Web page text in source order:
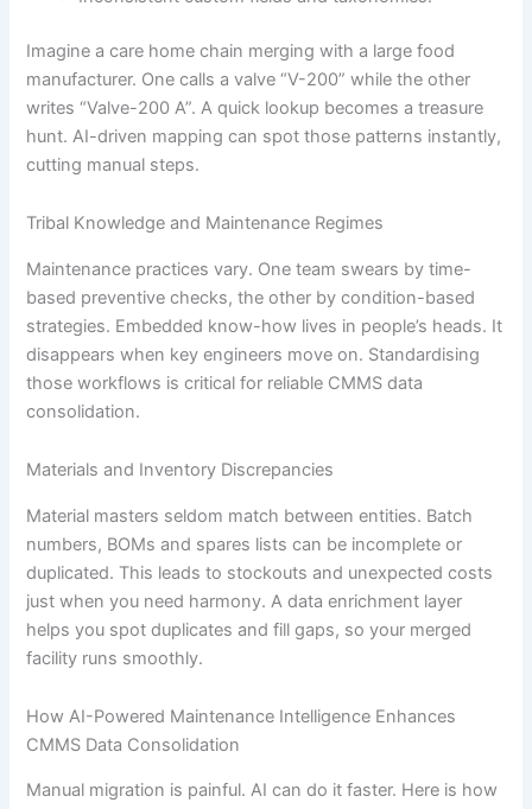
Imagine a care home chain merging with a large food
manufacturer. One calls a valve “V-200” while the other
writes “Valve-200 A”. A quick lookup becomes a treasure
hunt. AI-driven mapping can spot those patterns instantly,
cutting manual steps.
Tribal Knowledge and Maintenance Regimes
Maintenance practices vary. One team swears by time-
based preventive checks, the other by condition-based
strategies. Embedded know-how lives in people’s heads. It
disappears when key engineers move on. Standardising
those workflows is critical for reliable CMMS data
consolidation.
Materials and Inventory Discrepancies
Material masters seldom match between entities. Batch
numbers, BOMs and spares lists can be incomplete or
duplicated. This leads to stockouts and unexpected costs
just when you need harmony. A data enrichment layer
helps you spot duplicates and fill gaps, so your merged
facility runs smoothly.
How AI-Powered Maintenance Intelligence Enhances
CMMS Data Consolidation
Manual migration is painful. AI can do it faster. Here is how